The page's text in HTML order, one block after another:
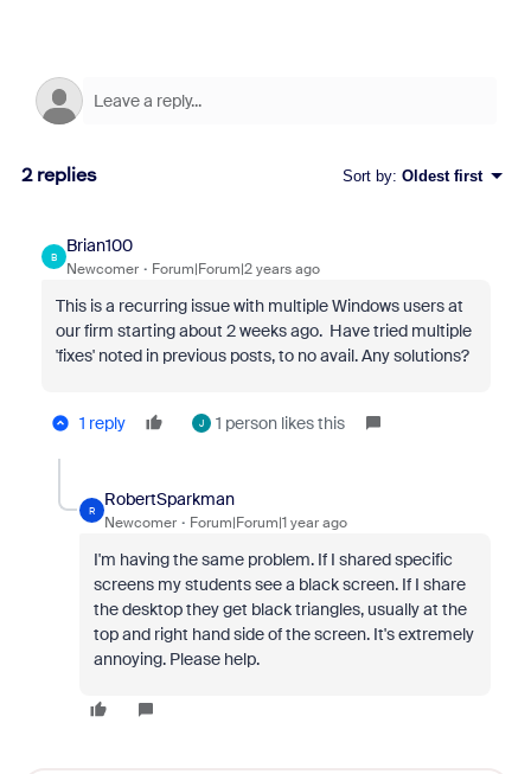
2 replies Sort by: Oldest first
B
Brian100
Newcomer Forum|Forum|2 years ago
This is a recurring issue with multiple Windows users at
our firm starting about 2 weeks ago. Have tried multiple
'fixes' noted in previous posts, to no avail. Any solutions?
1 reply J 1 person likes this
R
RobertSparkman
Newcomer Forum|Forum|1 year ago
I'm having the same problem. If I shared specific
screens my students see a black screen. If I share
the desktop they get black triangles, usually at the
top and right hand side of the screen. It's extremely
annoying. Please help.